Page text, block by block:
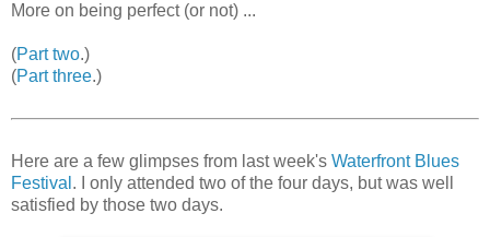
More on being perfect (or not) ...
(Part two.)
(Part three.)
Here are a few glimpses from last week's Waterfront Blues
Festival . I only attended two of the four days, but was well
satisfied by those two days.